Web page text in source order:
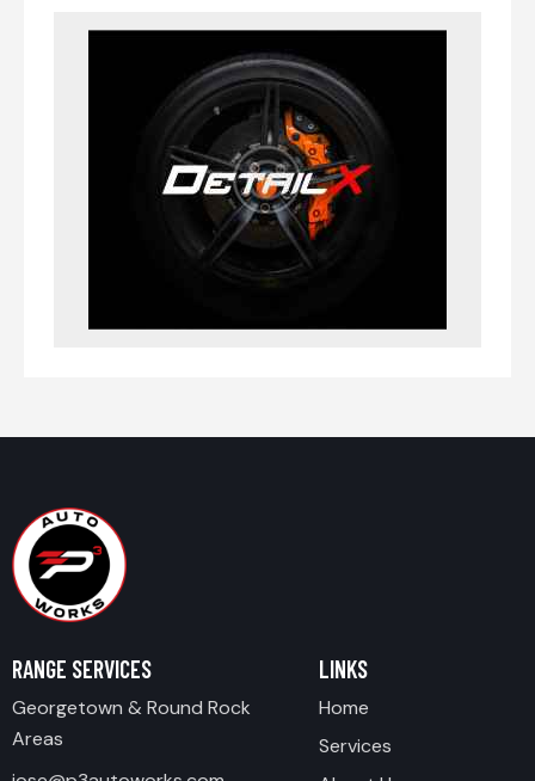
RANGE SERVICES
Georgetown & Round Rock
Areas
LINKS
Home
Services